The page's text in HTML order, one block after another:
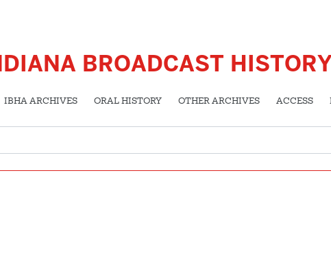
BROADCAST
IBHA ARCHIVES ORAL HISTORY OTHER ARCHIVES ACCESS